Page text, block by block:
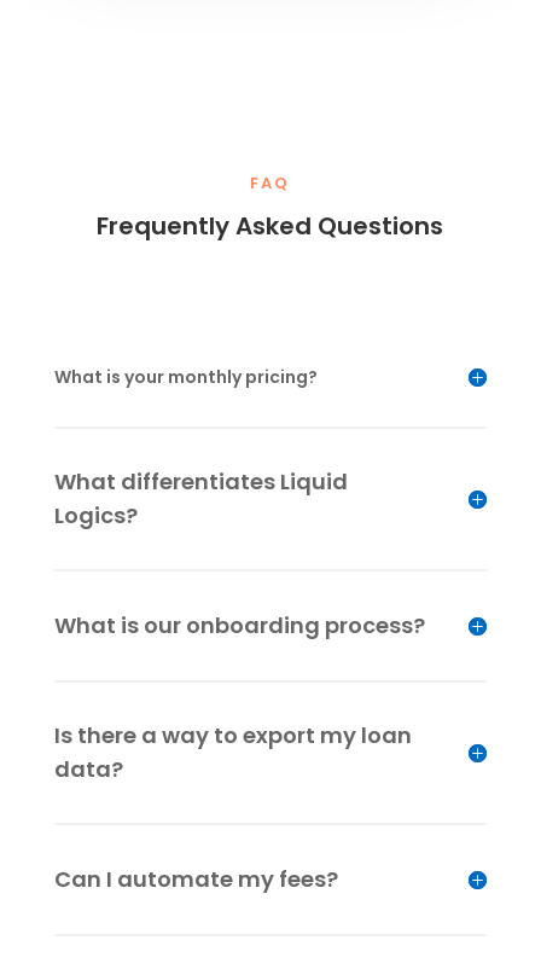
FAQ
Frequently Asked Questions
What is your monthly pricing?
What differentiates Liquid
Logics?
What is our onboarding process?
Is there a way to export my loan
data?
Can I automate my fees?